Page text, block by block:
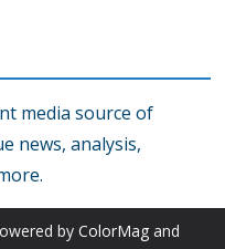
media source of
news, analysis,
by ColorMag and